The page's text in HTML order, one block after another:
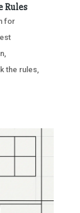
Rules
for
the rules,